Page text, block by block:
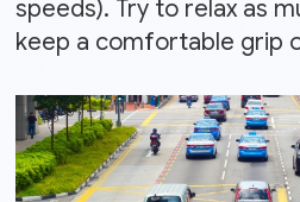
speeds). Try to relax as
keep a comfortable grip